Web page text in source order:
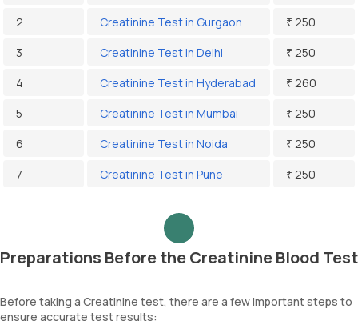
2
Creatinine Test in Gurgaon
₹ 250
3
Creatinine Test in Delhi
₹ 250
4
Creatinine Test in Hyderabad
₹ 260
5
Creatinine Test in Mumbai
₹ 250
6
Creatinine Test in Noida
₹ 250
7
Creatinine Test in Pune ₹ 250
Preparations Before the Creatinine Blood Test
Before taking a Creatinine test, there are a few important steps to
ensure accurate test results: